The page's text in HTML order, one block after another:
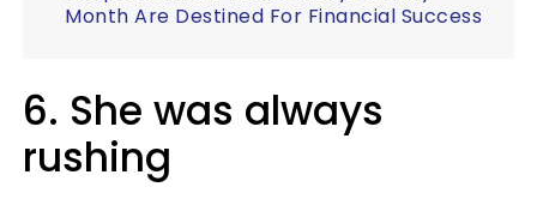
Month Are Destined For Financial Success
6. She was always
rushing